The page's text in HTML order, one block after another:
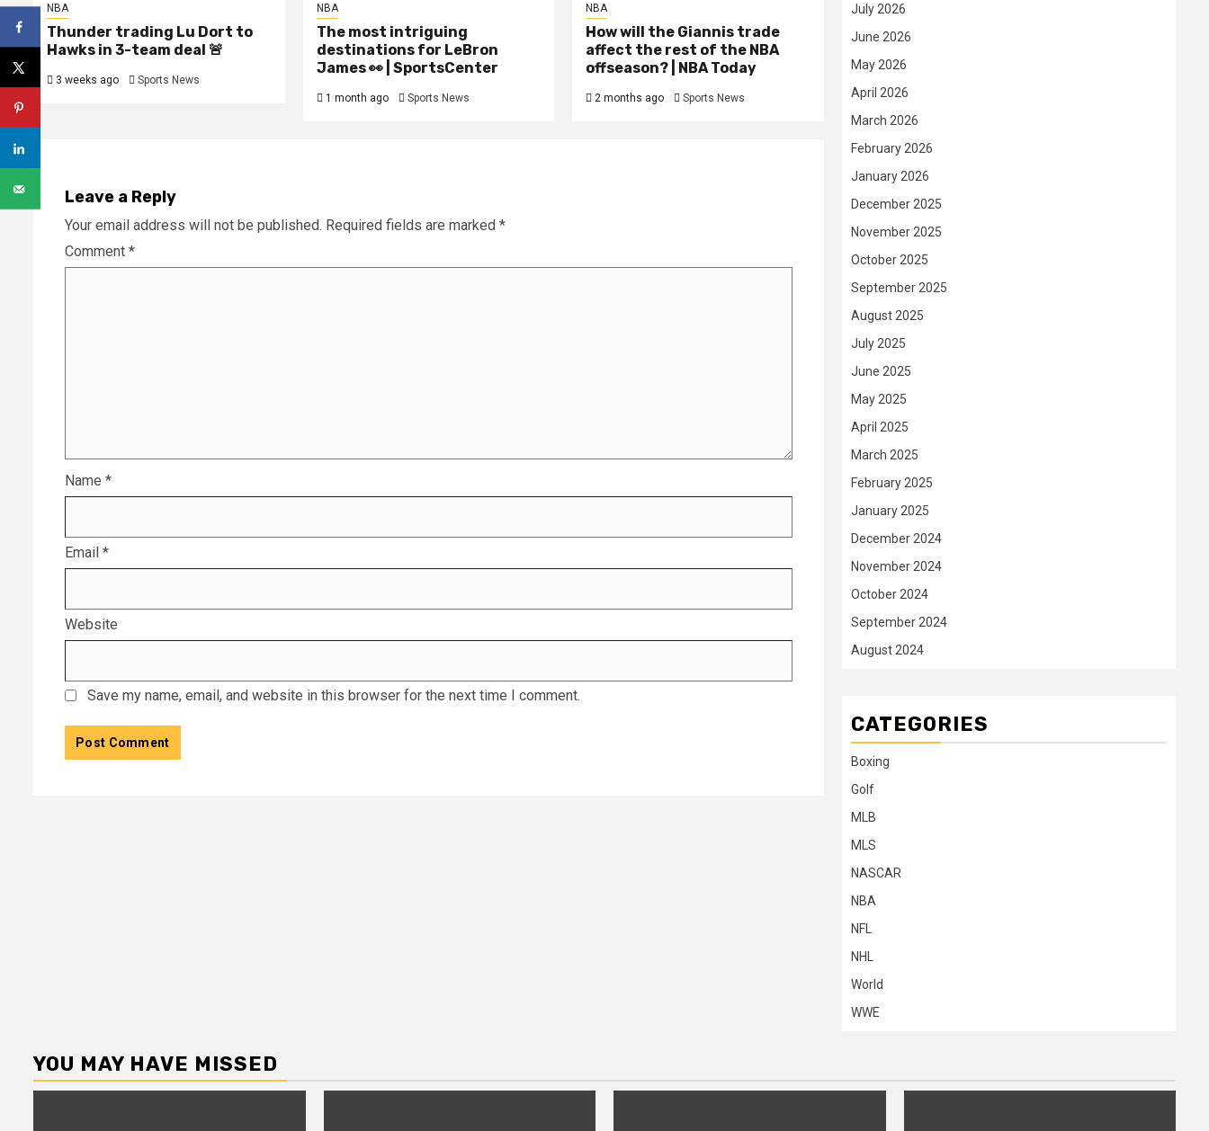
NBA
Thunder trading Lu Dort to
Hawks in 3-team deal 🚨
3 weeks ago Sports News
NBA
The most intriguing
destinations for LeBron
James 👀 | SportsCenter
1 month ago Sports News
NBA
How will the Giannis trade
affect the rest of the NBA
offseason? | NBA Today
2 months ago Sports News
Leave a Reply
Your email address will not be published. Required fields are marked *
Comment *
Name *
Email *
Website
Save my name, email, and website in this browser for the next time I comment.
July 2026
June 2026
May 2026
April 2026
March 2026
February 2026
January 2026
December 2025
November 2025
October 2025
September 2025
August 2025
July 2025
June 2025
May 2025
April 2025
March 2025
February 2025
January 2025
December 2024
November 2024
October 2024
September 2024
August 2024
CATEGORIES
Boxing
Golf
MLB
MLS
NASCAR
NBA
NFL
NHL
World
WWE
YOU MAY HAVE MISSED